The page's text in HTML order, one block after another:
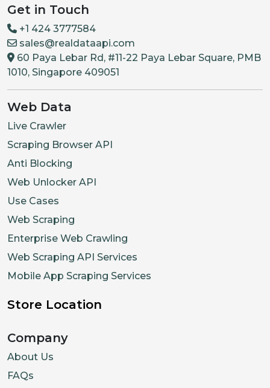
Get in Touch
+1 424 3777584
sales@realdataapi.com
60 Paya Lebar Rd, #11-22 Paya Lebar Square, PMB
1010, Singapore 409051
Web Data
Live Crawler
Scraping Browser API
Anti Blocking
Web Unlocker API
Use Cases
Web Scraping
Enterprise Web Crawling
Web Scraping API Services
Mobile App Scraping Services
Store Location
Company
About Us
FAQs